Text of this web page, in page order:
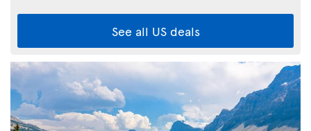
See all US deals